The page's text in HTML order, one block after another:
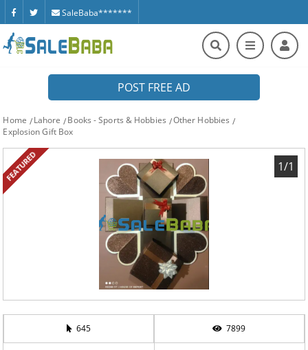
SaleBaba*******
POST FREE AD
Home Lahore Books - Sports & Hobbies
Other Hobbies
Explosion Gift Box
FEATURED 1/1
645 7899